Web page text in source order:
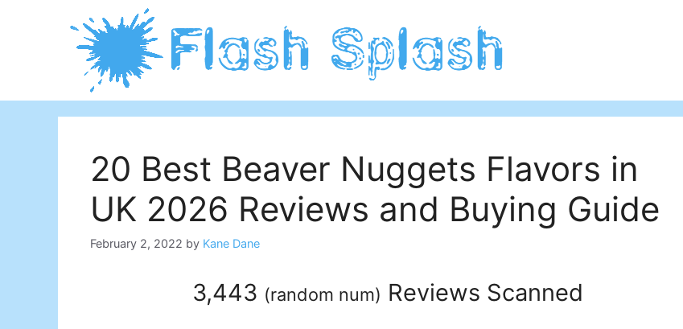
20 Best Beaver Nuggets Flavors in
UK 2026 Reviews and Buying Guide
February 2, 2022 by Kane Dane
3,443 (random num) Reviews Scanned